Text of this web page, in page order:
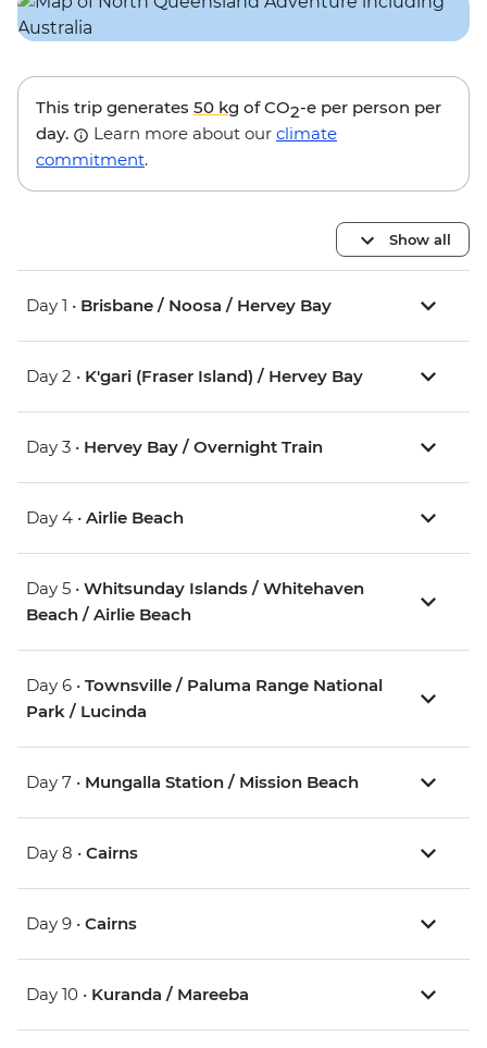
This trip generates 50 kg of CO2-e per person per
day.
Learn more about our climate
commitment.
Show all
Day 1 • Brisbane / Noosa / Hervey Bay
Day 2 • K'gari (Fraser Island) / Hervey Bay
Day 3 • Hervey Bay / Overnight Train
Day 4 • Airlie Beach
Day 5 • Whitsunday Islands / Whitehaven
Beach / Airlie Beach
Day 6 • Townsville / Paluma Range National
Park / Lucinda
Day 7 • Mungalla Station / Mission Beach
Day 8 • Cairns
Day 9 • Cairns
Day 10 • Kuranda / Mareeba